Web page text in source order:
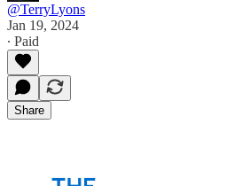
@TerryLyons
Jan 19, 2024
∙ Paid
Share